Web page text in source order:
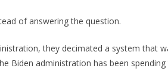
of answering the question.
they decimated a system that
Biden administration has been